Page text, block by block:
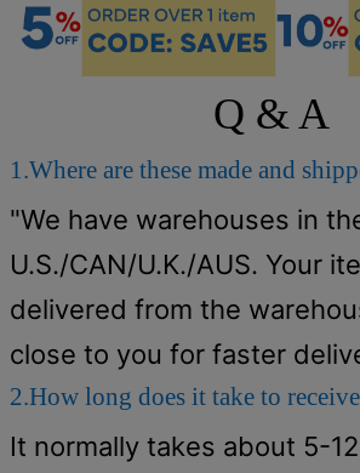
Q & A
1.Where are these made and
"We have warehouses in
U.S./CAN/U.K./AUS. Your
delivered from the
close to you for faster
2.How long does it take to
It normally takes about 5-